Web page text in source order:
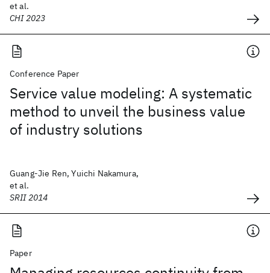
et al.
CHI 2023
Conference Paper
Service value modeling: A systematic
method to unveil the business value
of industry solutions
Guang-Jie Ren, Yuichi Nakamura,
et al.
SRII 2014
Paper